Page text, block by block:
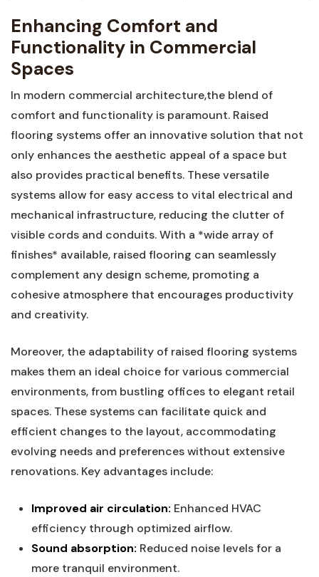
Enhancing Comfort and
Functionality​ in Commercial
Spaces
In modern commercial architecture,the blend of
comfort and functionality is paramount. Raised
flooring systems offer⁣ an ⁢innovative solution that not
only ‌enhances the‍ aesthetic appeal of a space but
also provides practical benefits.​ These versatile
⁢systems⁢ allow for easy access ‌to vital electrical ‌and
mechanical infrastructure, reducing the clutter‌ of ​
visible cords and conduits. With a *wide array of
finishes* available, raised flooring can seamlessly⁣
complement any design scheme, ‌promoting a
cohesive atmosphere ‍that encourages productivity
and creativity.
Moreover, ⁤the adaptability of raised flooring systems
makes them an​ ideal choice for⁤ various ​commercial⁤
environments, from bustling offices ⁢to elegant retail⁣
spaces. These systems can facilitate quick and
efficient changes ​to the layout,​ accommodating
evolving needs and preferences without extensive
‍renovations. Key advantages include:
Improved ‌air circulation: Enhanced HVAC
efficiency through⁢ optimized airflow.
Sound absorption: Reduced noise levels for​ a
more tranquil environment.